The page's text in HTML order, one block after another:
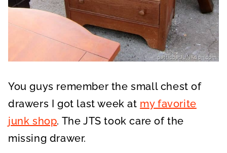
You guys remember the small chest of
drawers I got last week at my favorite
junk shop. The JTS took care of the
missing drawer.